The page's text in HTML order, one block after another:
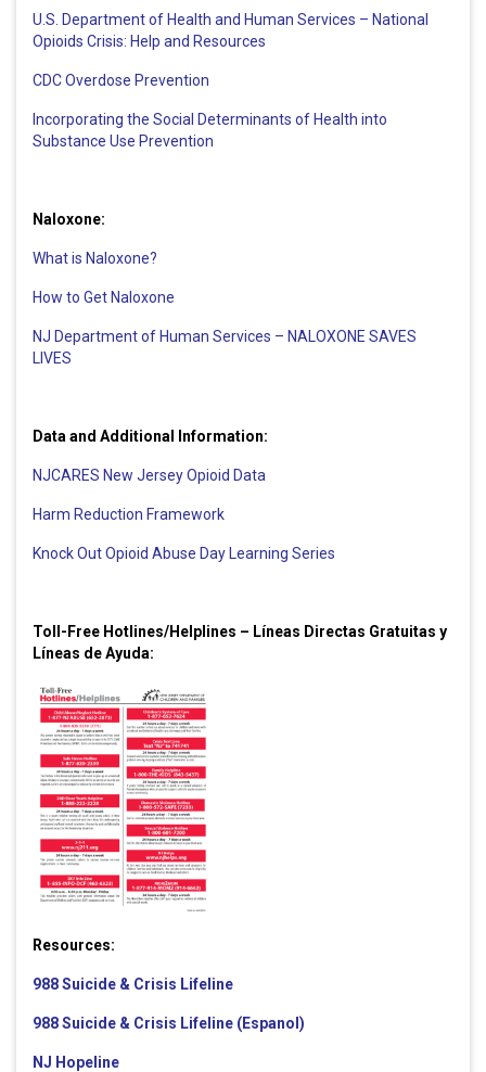
U.S. Department of Health and Human Services – National
Opioids Crisis: Help and Resources
CDC Overdose Prevention
Incorporating the Social Determinants of Health into
Substance Use Prevention
Naloxone:
What is Naloxone?
How to Get Naloxone
NJ Department of Human Services – NALOXONE SAVES
LIVES
Data and Additional Information:
NJCARES New Jersey Opioid Data
Harm Reduction Framework
Knock Out Opioid Abuse Day Learning Series
Toll-Free Hotlines/Helplines – Líneas Directas Gratuitas y
Líneas de Ayuda:
Resources:
988 Suicide & Crisis Lifeline
988 Suicide & Crisis Lifeline (Espanol)
NJ Hopeline